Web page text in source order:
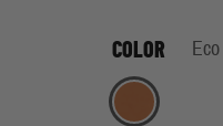
COLOR
Eco Orange